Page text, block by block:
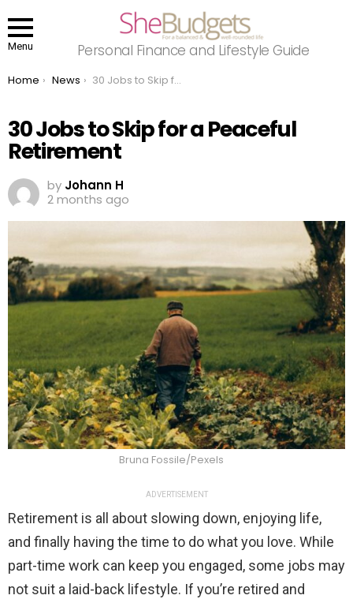
Menu Personal Finance and Lifestyle Guide
You are here:
Home News 30 Jobs to Skip for a Peaceful Retirement
30 Jobs to Skip for a Peaceful
Retirement
by Johann H
2 months ago
Bruna Fossile/Pexels
ADVERTISEMENT
Retirement is all about slowing down, enjoying life,
and finally having the time to do what you love. While
part-time work can keep you engaged, some jobs may
not suit a laid-back lifestyle. If you’re retired and